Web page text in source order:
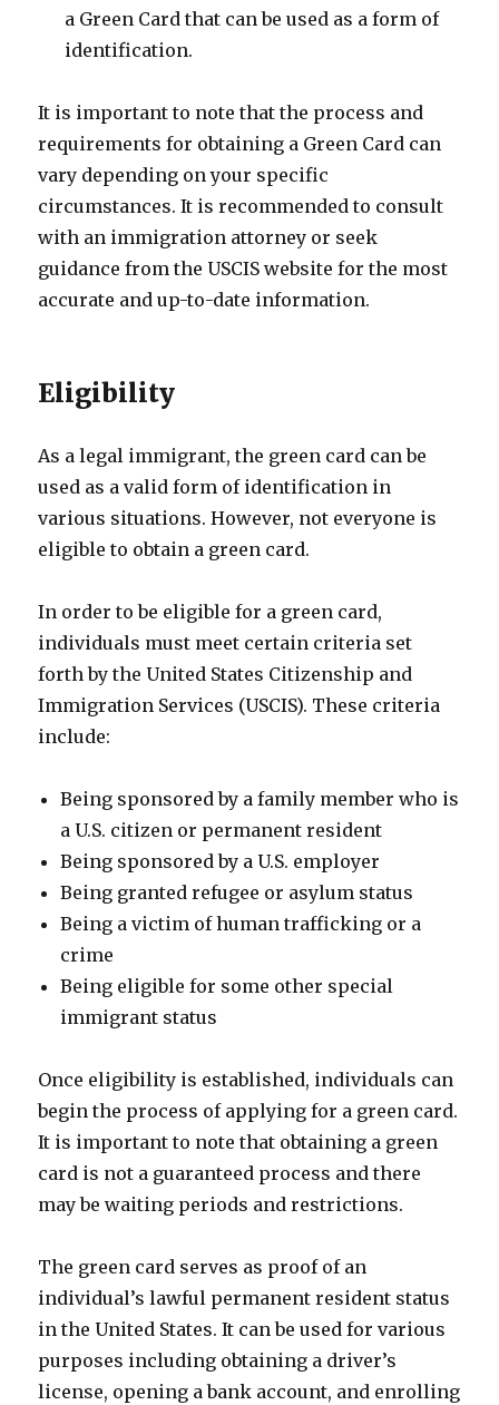
a Green Card that can be used as a form of
identification.
It is important to note that the process and
requirements for obtaining a Green Card can
vary depending on your specific
circumstances. It is recommended to consult
with an immigration attorney or seek
guidance from the USCIS website for the most
accurate and up-to-date information.
Eligibility
As a legal immigrant, the green card can be
used as a valid form of identification in
various situations. However, not everyone is
eligible to obtain a green card.
In order to be eligible for a green card,
individuals must meet certain criteria set
forth by the United States Citizenship and
Immigration Services (USCIS). These criteria
include:
Being sponsored by a family member who is
a U.S. citizen or permanent resident
Being sponsored by a U.S. employer
Being granted refugee or asylum status
Being a victim of human trafficking or a
crime
Being eligible for some other special
immigrant status
Once eligibility is established, individuals can
begin the process of applying for a green card.
It is important to note that obtaining a green
card is not a guaranteed process and there
may be waiting periods and restrictions.
The green card serves as proof of an
individual’s lawful permanent resident status
in the United States. It can be used for various
purposes including obtaining a driver’s
license, opening a bank account, and enrolling